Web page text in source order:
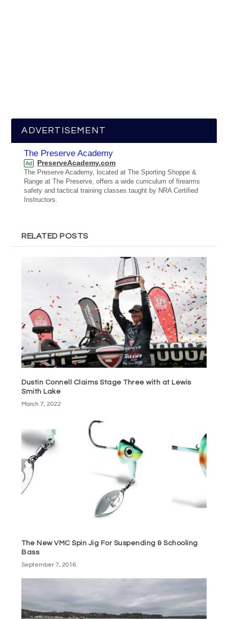
ADVERTISEMENT
The Preserve Academy
Ad PreserveAcademy.com
The Preserve Academy, located at The Sporting Shoppe &
Range at The Preserve, offers a wide curriculum of firearms
safety and tactical training classes taught by NRA Certified
Instructors.
RELATED POSTS
Dustin Connell Claims Stage Three with at Lewis
Smith Lake
March 7, 2022
The New VMC Spin Jig For Suspending & Schooling
Bass
September 7, 2016